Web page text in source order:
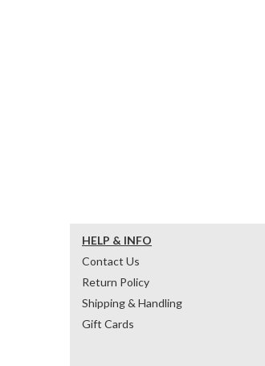
HELP & INFO
Contact Us
Return Policy
Shipping & Handling
Gift Cards